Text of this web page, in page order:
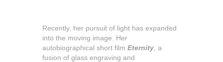
Recently, her pursuit of light has expanded
into the moving image. Her
autobiographical short filmEternity , a
fusion of glass engraving and